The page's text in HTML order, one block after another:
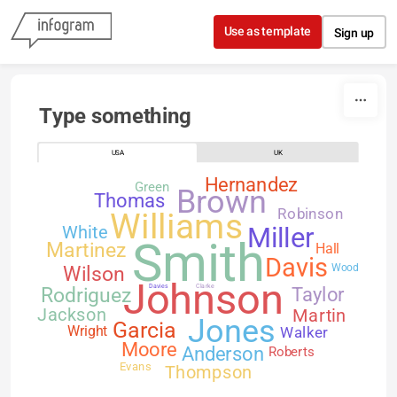
Skip to content
Use as template Sign up
Type something
USA UK
Smith
Johnson
Williams
Jones
Brown
Miller
Davis
Garcia
Rodriguez
Wilson
Martinez
Anderson
Taylor
Thomas
Moore
Hernandez
Jackson Martin
Thompson
White
Robinson
Walker
Hall
Wright
Green
Roberts
Evans
Wood
Clarke
Davies